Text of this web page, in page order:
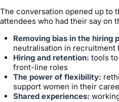
The conversation opened up to
attendees who had their say on
Removing bias in the hiring
neutralisation in recruitment
Hiring and retention: tools
front-line roles
The power of flexibility:
support women in their
Shared experiences: